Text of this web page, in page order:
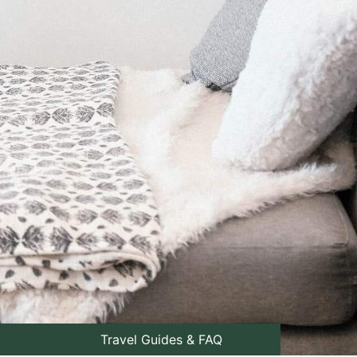
Travel Guides & FAQ